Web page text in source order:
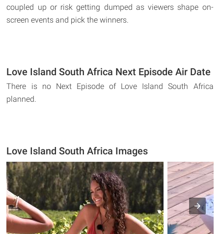
coupled up or risk getting dumped as viewers shape on-
screen events and pick the winners.
Love Island South Africa Next Episode Air Date
There is no Next Episode of Love Island South Africa
planned.
Love Island South Africa Images